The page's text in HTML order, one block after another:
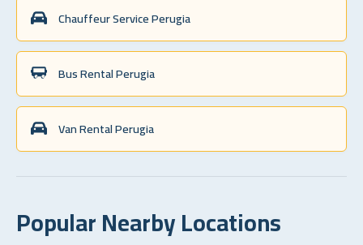
Chauffeur Service Perugia
Bus Rental Perugia
Van Rental Perugia
Popular Nearby Locations